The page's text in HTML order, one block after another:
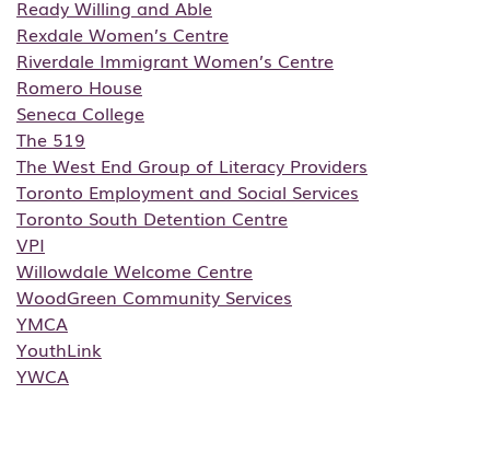
Ready Willing and Able
Rexdale Women’s Centre
Riverdale Immigrant Women’s Centre
Romero House
Seneca College
The 519
The West End Group of Literacy Providers
Toronto Employment and Social Services
Toronto South Detention Centre
VPI
Willowdale Welcome Centre
WoodGreen Community Services
YMCA
YouthLink
YWCA